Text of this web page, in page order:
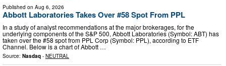
Published on Aug 6, 2026
Abbott Laboratories Takes Over #58 Spot From PPL
In a study of analyst recommendations at the major brokerages, for the
underlying components of the S&P 500, Abbott Laboratories (Symbol: ABT) has
taken over the #58 spot from PPL Corp (Symbol: PPL), according to ETF
Channel. Below is a chart of Abbott …
Source: Nasdaq - NEUTRAL